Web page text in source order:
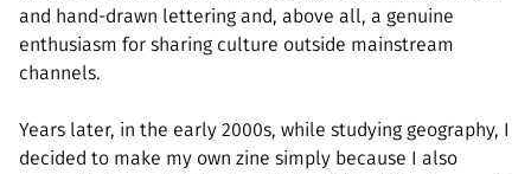
and hand-drawn lettering and, above all, a genuine
enthusiasm for sharing culture outside mainstream
channels.
Years later, in the early 2000s, while studying geography, I
decided to make my own zine simply because I also